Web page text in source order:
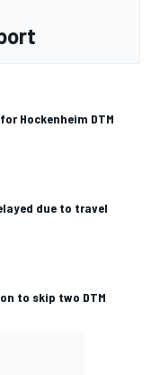
Hockenheim DTM
due to travel
to skip two DTM